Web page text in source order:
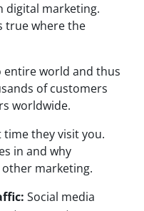
digital marketing.
true where the
entire world and thus
of customers
worldwide.
they visit you.
in and why
marketing.
Social media